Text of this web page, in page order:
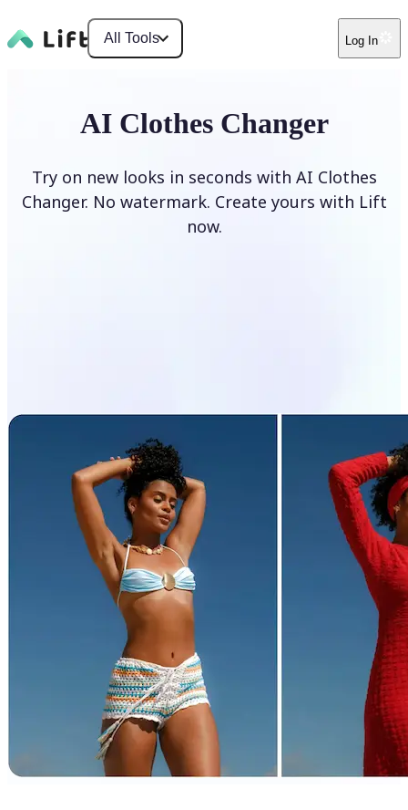
All Tools Log In
AI Clothes Changer
Try on new looks in seconds with AI Clothes
Changer. No watermark. Create yours with Lift
now.